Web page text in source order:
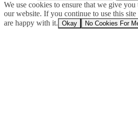
We use cookies to ensure that we give you
our website. If you continue to use this
are happy with it. Okay No Cookies For